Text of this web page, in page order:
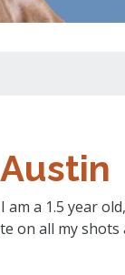
Austin
a 1.5 year
on all my